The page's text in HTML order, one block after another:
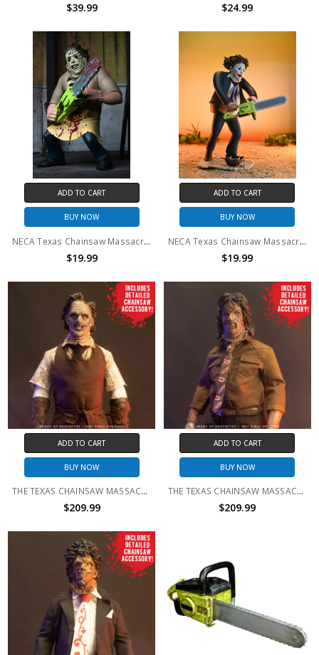
$39.99 $24.99
ADD TO CART
BUY NOW
NECA Texas Chainsaw Massacre - 6" Scale Action Figure - Toony Terrors 50th Anniversary Leatherface (Bloody)
$19.99
ADD TO CART
BUY NOW
NECA Texas Chainsaw Massacre - 6" Scale Action Figure - Toony Terrors 50th Anniversary Pretty Woman Leatherface
$19.99
ADD TO CART
BUY NOW
THE TEXAS CHAINSAW MASSACRE (2003) - LEATHERFACE 1:6 SCALE FIGURE
$209.99
ADD TO CART
BUY NOW
THE TEXAS CHAINSAW MASSACRE III - LEATHERFACE 1:6 SCALE FIGURE
$209.99